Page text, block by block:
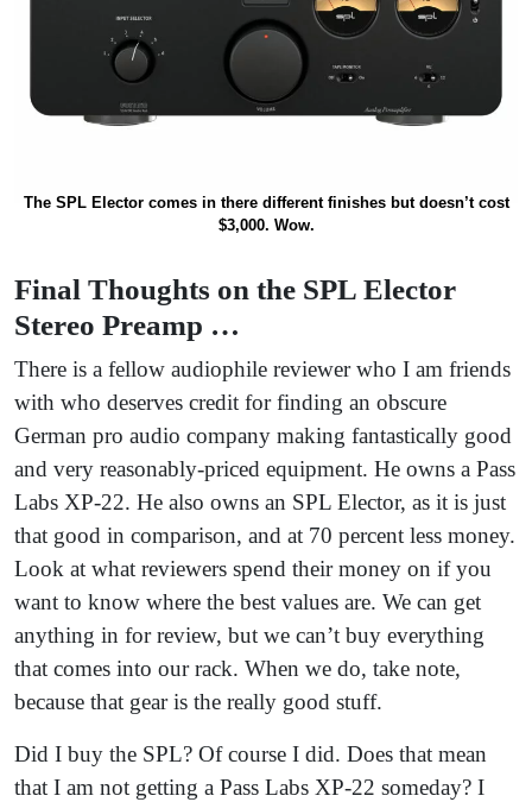
The SPL Elector comes in there different finishes but doesn’t cost
$3,000. Wow.
Final Thoughts on the SPL Elector
Stereo Preamp …
There is a fellow audiophile reviewer who I am friends
with who deserves credit for finding an obscure
German pro audio company making fantastically good
and very reasonably-priced equipment. He owns a Pass
Labs XP-22. He also owns an SPL Elector, as it is just
that good in comparison, and at 70 percent less money.
Look at what reviewers spend their money on if you
want to know where the best values are. We can get
anything in for review, but we can’t buy everything
that comes into our rack. When we do, take note,
because that gear is the really good stuff.
Did I buy the SPL? Of course I did. Does that mean
that I am not getting a Pass Labs XP-22 someday? I